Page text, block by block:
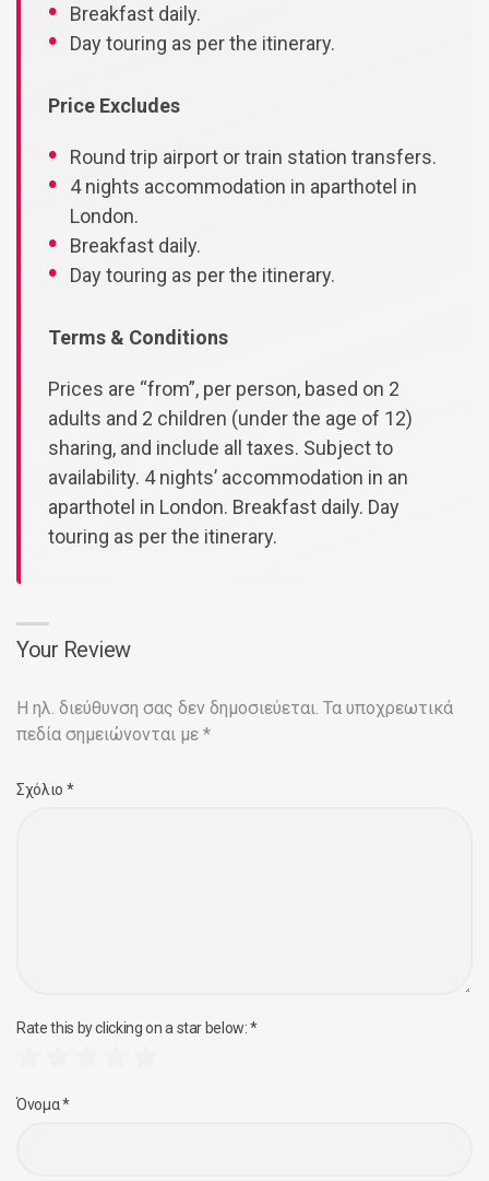
Breakfast daily.
Day touring as per the itinerary.
Price Excludes
Round trip airport or train station transfers.
4 nights accommodation in aparthotel in
London.
Breakfast daily.
Day touring as per the itinerary.
Terms & Conditions
Prices are “from”, per person, based on 2
adults and 2 children (under the age of 12)
sharing, and include all taxes. Subject to
availability. 4 nights’ accommodation in an
aparthotel in London. Breakfast daily. Day
touring as per the itinerary.
Your Review
Η ηλ. διεύθυνση σας δεν δημοσιεύεται. Τα υποχρεωτικά
πεδία σημειώνονται με *
Σχόλιο *
Rate this by clicking on a star below:*
Όνομα*